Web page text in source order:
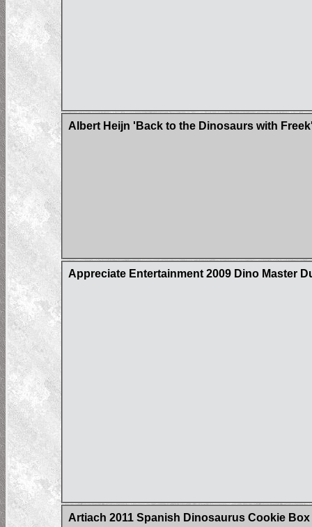
Albert Heijn 'Back to the Dinosaurs with
Appreciate Entertainment 2009 Dino Master
Artiach 2011 Spanish Dinosaurus Cookie